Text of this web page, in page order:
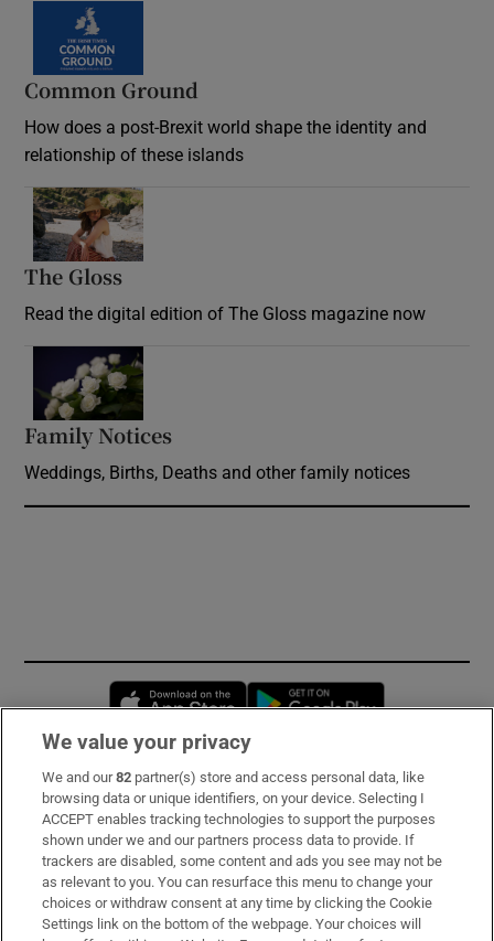
Common Ground
How does a post-Brexit world shape the identity and
relationship of these islands
The Gloss
Read the digital edition of The Gloss magazine now
Family Notices
Weddings, Births, Deaths and other family notices
Opens in new window
Subscribe
Support
About Us
Irish Times Products & Services
We value your privacy
We and our82 partner(s) store and access personal data, like
browsing data or unique identifiers, on your device. Selecting I
ACCEPT enables tracking technologies to support the purposes
shown under we and our partners process data to provide. If
trackers are disabled, some content and ads you see may not be
as relevant to you. You can resurface this menu to change your
choices or withdraw consent at any time by clicking the Cookie
Settings link on the bottom of the webpage. Your choices will